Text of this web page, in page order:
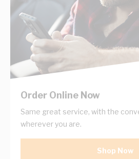
Order Online Now
Same great service, with the
wherever you are.
Shop Now